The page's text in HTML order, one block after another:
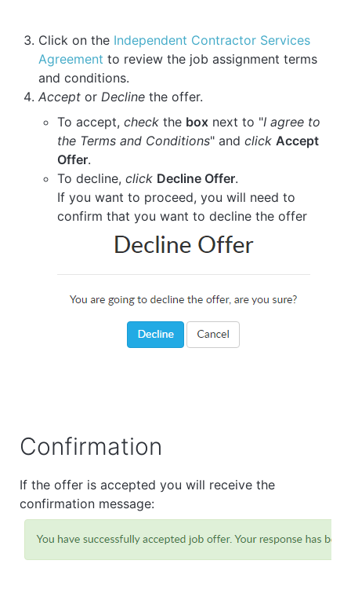
Click on the Independent Contractor Services
Agreement to review the job assignment terms
and conditions.
Accept or Decline the offer.
To accept,check the box next to "I agree to
the Terms and Conditions" andclick Accept
Offer.
To decline,click Decline Offer.
If you want to proceed, you will need to
confirm that you want to decline the offer
Confirmation
If the offer is accepted you will receive the
confirmation message: